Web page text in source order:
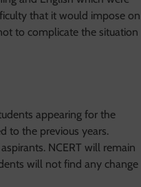
that it would impose on
to complicate the situation
appearing for the
to the previous years.
NCERT will remain
will not find any change